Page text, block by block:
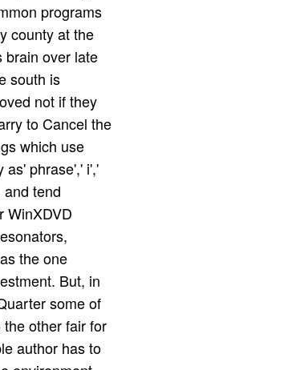
programs
county at the
brain over late
south is
not if they
to Cancel the
which use
as' phrase',' i','
tend
WinXDVD
the one
But, in
some of
other fair for
author has to